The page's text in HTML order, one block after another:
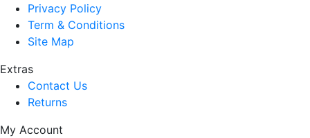
Privacy Policy
Term & Conditions
Site Map
Extras
Contact Us
Returns
My Account